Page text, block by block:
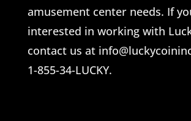
amusement center needs. If
interested in working with
contact us at
1-855-34-LUCKY.